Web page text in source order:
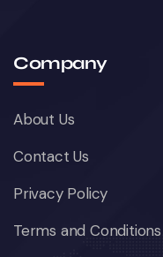
Company
About Us
Contact Us
Privacy Policy
Terms and Conditions